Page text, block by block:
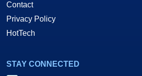
Contact
Privacy Policy
HotTech
STAY CONNECTED